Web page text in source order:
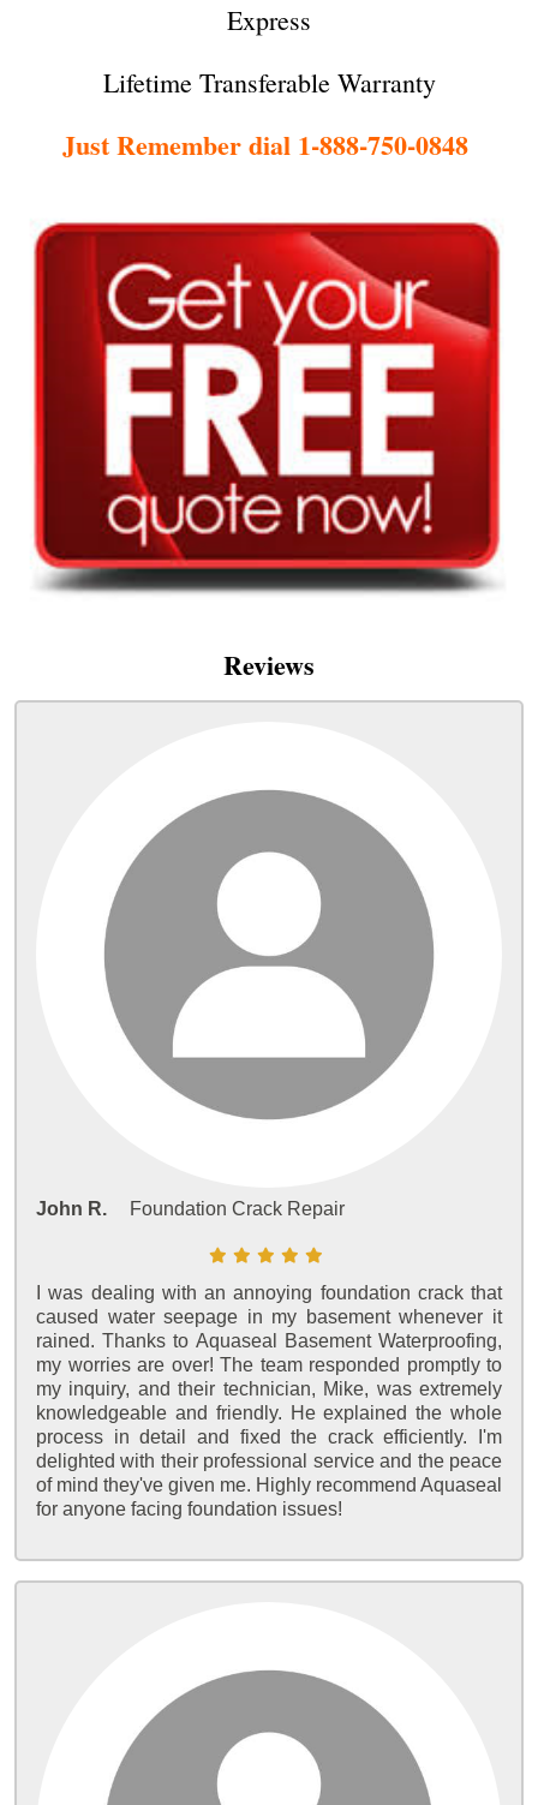
Express
Lifetime Transferable Warranty
Just Remember dial 1-888-750-0848
Reviews
John R. Foundation Crack Repair
I was dealing with an annoying foundation crack that
caused water seepage in my basement whenever it
rained. Thanks to Aquaseal Basement Waterproofing,
my worries are over! The team responded promptly to
my inquiry, and their technician, Mike, was extremely
knowledgeable and friendly. He explained the whole
process in detail and fixed the crack efficiently. I'm
delighted with their professional service and the peace
of mind they've given me. Highly recommend Aquaseal
for anyone facing foundation issues!